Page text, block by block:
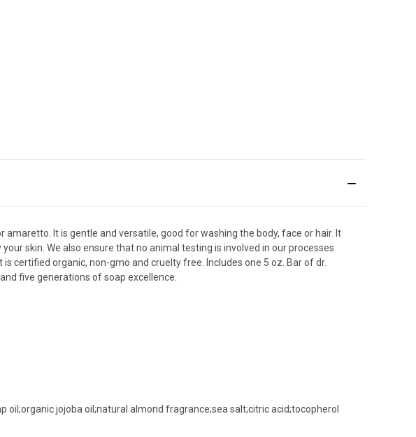
It is gentle and versatile, good for washing the body, face or hair. It
skin. We also ensure that no animal testing is involved in our processes
certified organic, non-gmo and cruelty free. Includes one 5 oz. Bar of dr.
five generations of soap excellence.
jojoba oil;natural almond fragrance;sea salt;citric acid;tocopherol